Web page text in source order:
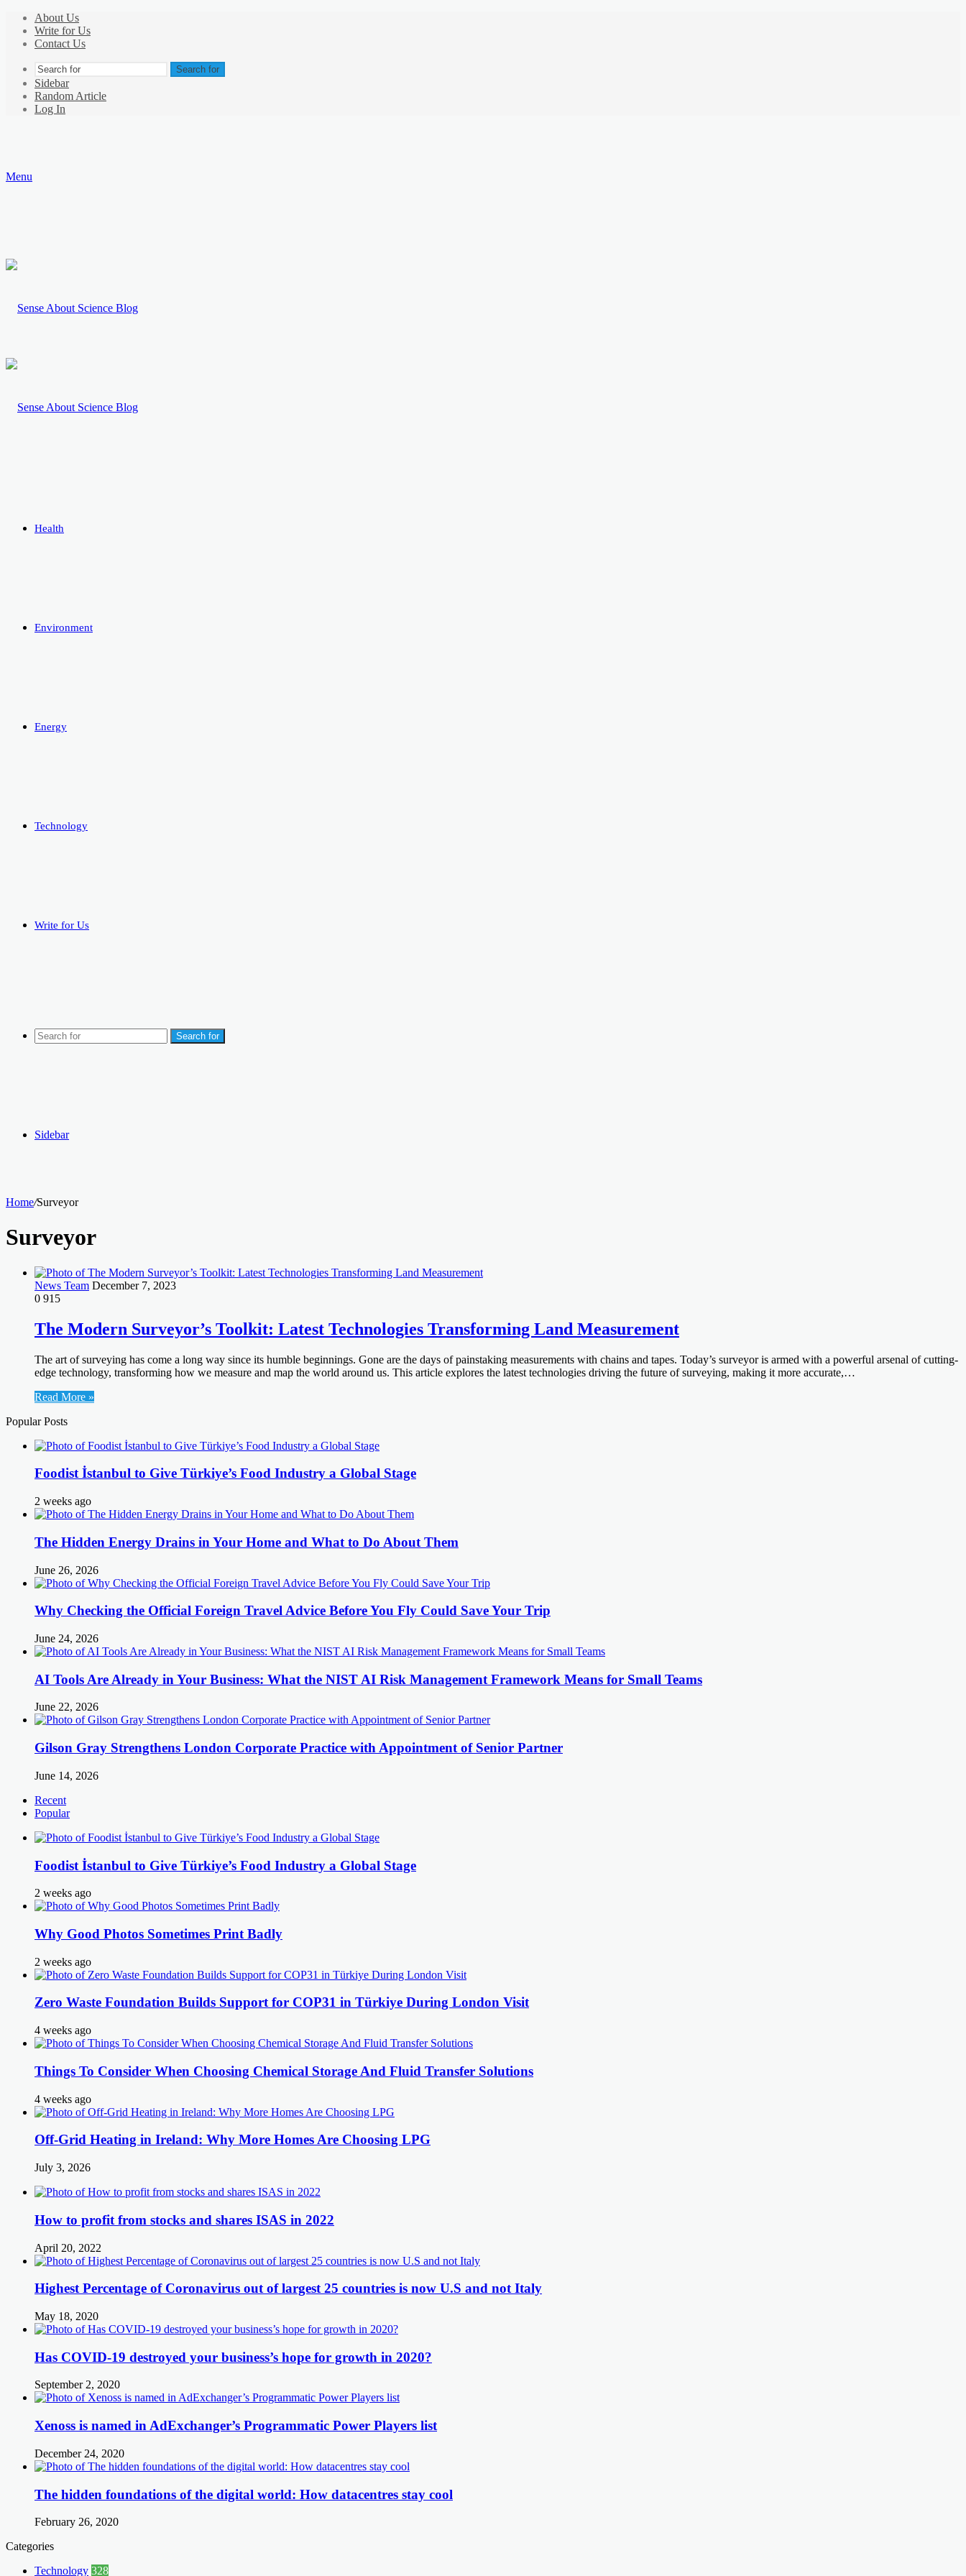
About Us
Write for Us
Contact Us
Search for
Sidebar
Random Article
Log In
Menu
Health
Environment
Energy
Technology
Write for Us
Search for
Sidebar
Home/Surveyor
Surveyor
News Team December 7, 2023
0 915
The Modern Surveyor’s Toolkit: Latest Technologies Transforming Land Measurement
The art of surveying has come a long way since its humble beginnings. Gone are the days of painstaking measurements with chains and tapes. Today’s surveyor is armed with a powerful arsenal of cutting-
edge technology, transforming how we measure and map the world around us. This article explores the latest technologies driving the future of surveying, making it more accurate,…
Read More »
Popular Posts
Foodist İstanbul to Give Türkiye’s Food Industry a Global Stage
2 weeks ago
The Hidden Energy Drains in Your Home and What to Do About Them
June 26, 2026
Why Checking the Official Foreign Travel Advice Before You Fly Could Save Your Trip
June 24, 2026
AI Tools Are Already in Your Business: What the NIST AI Risk Management Framework Means for Small Teams
June 22, 2026
Gilson Gray Strengthens London Corporate Practice with Appointment of Senior Partner
June 14, 2026
Recent
Popular
Foodist İstanbul to Give Türkiye’s Food Industry a Global Stage
2 weeks ago
Why Good Photos Sometimes Print Badly
2 weeks ago
Zero Waste Foundation Builds Support for COP31 in Türkiye During London Visit
4 weeks ago
Things To Consider When Choosing Chemical Storage And Fluid Transfer Solutions
4 weeks ago
Off-Grid Heating in Ireland: Why More Homes Are Choosing LPG
July 3, 2026
How to profit from stocks and shares ISAS in 2022
April 20, 2022
Highest Percentage of Coronavirus out of largest 25 countries is now U.S and not Italy
May 18, 2020
Has COVID-19 destroyed your business’s hope for growth in 2020?
September 2, 2020
Xenoss is named in AdExchanger’s Programmatic Power Players list
December 24, 2020
The hidden foundations of the digital world: How datacentres stay cool
February 26, 2020
Categories
Technology 328